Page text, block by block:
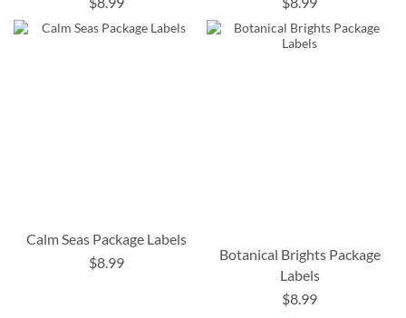
Calm Seas Package Labels
$8.99
Botanical Brights Package
Labels
$8.99